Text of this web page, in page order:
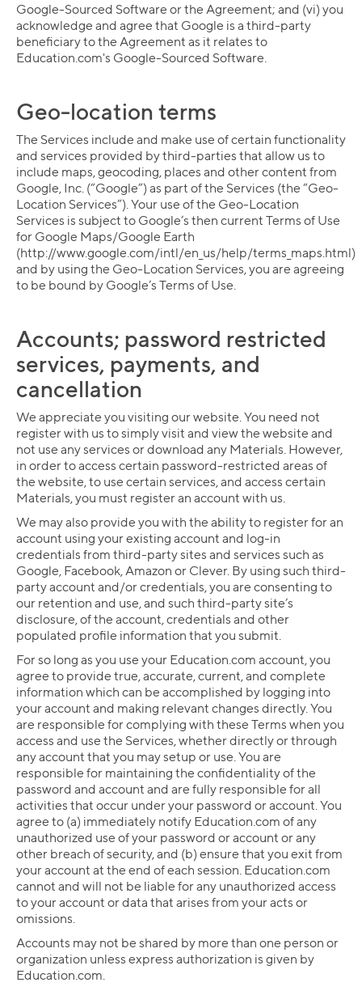
Google-Sourced Software or the Agreement; and (vi) you
acknowledge and agree that Google is a third-party
beneficiary to the Agreement as it relates to
Education.com's Google-Sourced Software.
Geo-location terms
The Services include and make use of certain functionality
and services provided by third-parties that allow us to
include maps, geocoding, places and other content from
Google, Inc. (“Google”) as part of the Services (the “Geo-
Location Services”). Your use of the Geo-Location
Services is subject to Google’s then current Terms of Use
for Google Maps/Google Earth
(http://www.google.com/intl/en_us/help/terms_maps.html)
and by using the Geo-Location Services, you are agreeing
to be bound by Google’s Terms of Use.
Accounts; password restricted
services, payments, and
cancellation
We appreciate you visiting our website. You need not
register with us to simply visit and view the website and
not use any services or download any Materials. However,
in order to access certain password-restricted areas of
the website, to use certain services, and access certain
Materials, you must register an account with us.
We may also provide you with the ability to register for an
account using your existing account and log-in
credentials from third-party sites and services such as
Google, Facebook, Amazon or Clever. By using such third-
party account and/or credentials, you are consenting to
our retention and use, and such third-party site’s
disclosure, of the account, credentials and other
populated profile information that you submit.
For so long as you use your Education.com account, you
agree to provide true, accurate, current, and complete
information which can be accomplished by logging into
your account and making relevant changes directly. You
are responsible for complying with these Terms when you
access and use the Services, whether directly or through
any account that you may setup or use. You are
responsible for maintaining the confidentiality of the
password and account and are fully responsible for all
activities that occur under your password or account. You
agree to (a) immediately notify Education.com of any
unauthorized use of your password or account or any
other breach of security, and (b) ensure that you exit from
your account at the end of each session. Education.com
cannot and will not be liable for any unauthorized access
to your account or data that arises from your acts or
omissions.
Accounts may not be shared by more than one person or
organization unless express authorization is given by
Education.com.